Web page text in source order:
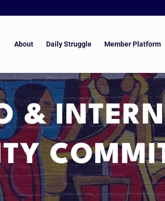
About Daily Struggle Member Platform
&